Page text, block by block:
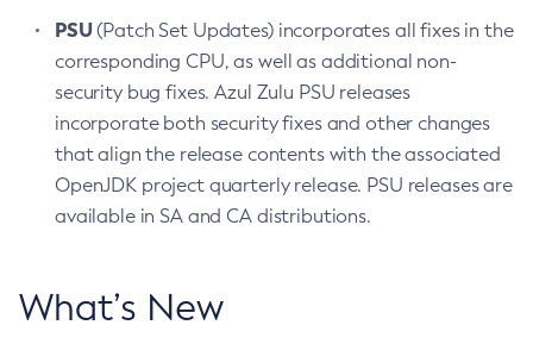
PSU(Patch Set Updates) incorporates all fixes in the
corresponding CPU, as well as additional non-
security bug fixes. Azul Zulu PSU releases
incorporate both security fixes and other changes
that align the release contents with the associated
OpenJDK project quarterly release. PSU releases are
available in SA and CA distributions.
What’s New